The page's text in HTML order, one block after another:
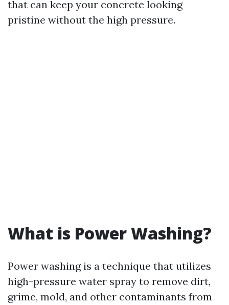
that can keep your concrete looking
pristine without the high pressure.
What is Power Washing?
Power washing is a technique that utilizes
high-pressure water spray to remove dirt,
grime, mold, and other contaminants from